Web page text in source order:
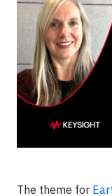
The theme for